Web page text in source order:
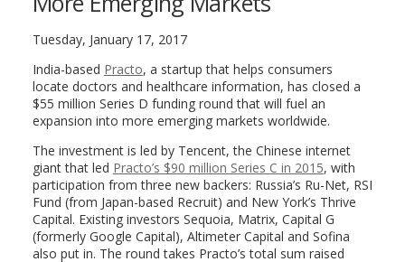
Tuesday, January 17, 2017
India-based Practo, a startup that helps consumers
locate doctors and healthcare information, has closed a
$55 million Series D funding round that will fuel an
expansion into more emerging markets worldwide.
The investment is led by Tencent, the Chinese internet
giant that led Practo’s $90 million Series C in 2015, with
participation from three new backers: Russia’s Ru-Net, RSI
Fund (from Japan-based Recruit) and New York’s Thrive
Capital. Existing investors Sequoia, Matrix, Capital G
(formerly Google Capital), Altimeter Capital and Sofina
also put in. The round takes Practo’s total sum raised